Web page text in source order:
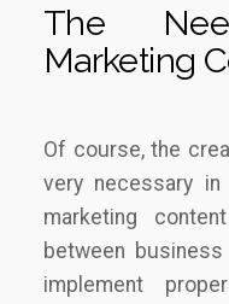
The
Marketing
Of course, the
very necessary
marketing
between
implement